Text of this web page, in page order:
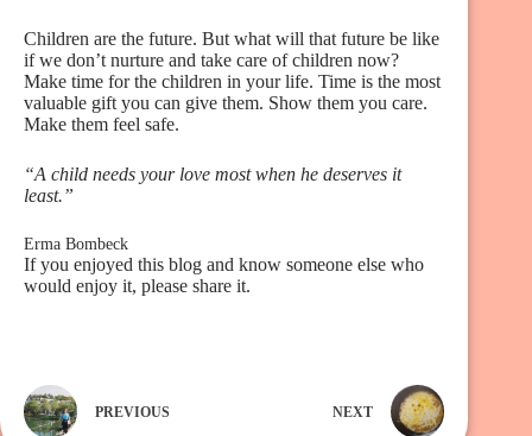
Children are the future. But what will that future be like
if we don’t nurture and take care of children now?
Make time for the children in your life. Time is the most
valuable gift you can give them. Show them you care.
Make them feel safe.
“A child needs your love most when he deserves it
least.”
Erma Bombeck
If you enjoyed this blog and know someone else who
would enjoy it, please share it.
PREVIOUS NEXT